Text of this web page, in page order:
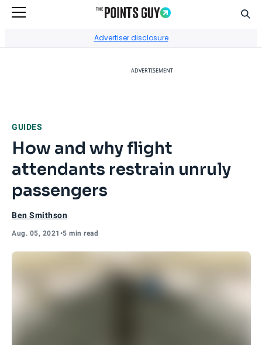
Advertiser disclosure
ADVERTISEMENT
GUIDES
How and why flight
attendants restrain unruly
passengers
Ben Smithson
Aug. 05, 2021 •5 min read